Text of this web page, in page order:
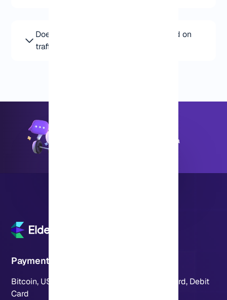
actually need more resources.
Does Dallas VPS pricing change based on
traffic?
Available 24 hours a day, 7 days a
Payment Methods
Bitcoin, USDT, Crypto, PayPal, Visa, MasterCard, Debit
Card